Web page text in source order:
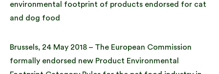
environmental footprint of products endorsed for cat
and dog food
Brussels, 24 May 2018 – The European Commission
formally endorsed new Product Environmental